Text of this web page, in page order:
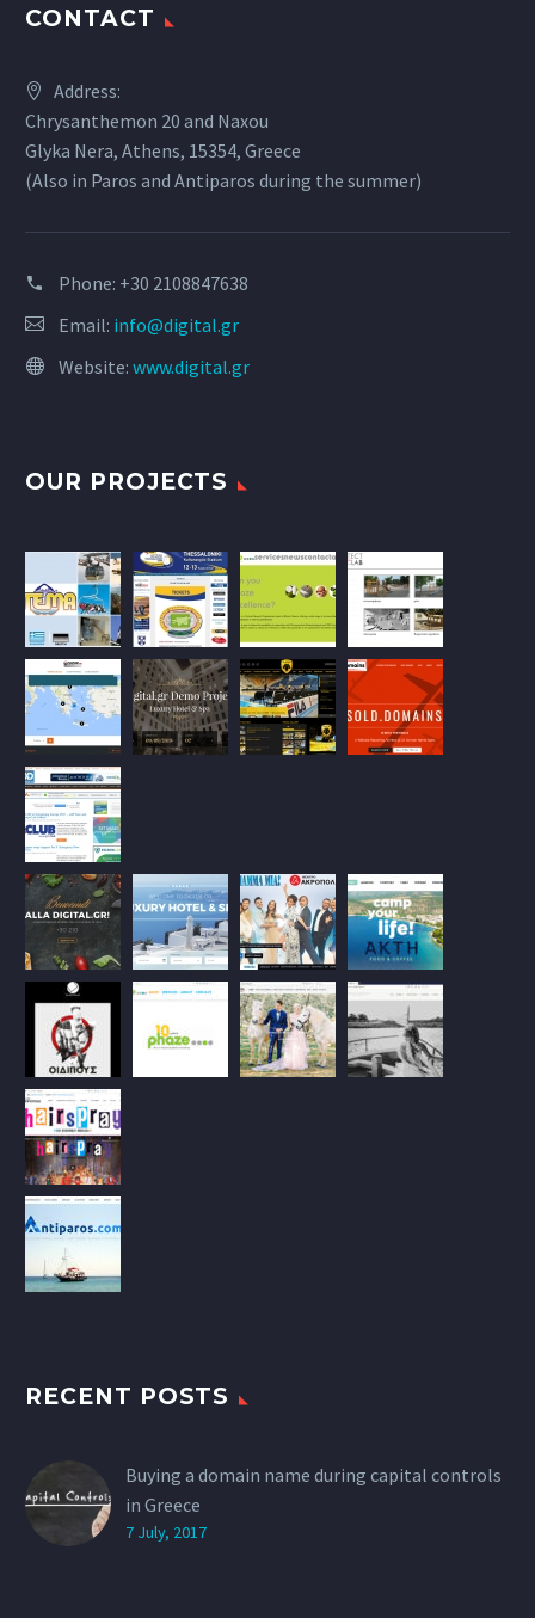
CONTACT
Address:
Chrysanthemon 20 and Naxou
Glyka Nera, Athens, 15354, Greece
(Also in Paros and Antiparos during the summer)
Phone: +30 2108847638
Email: info@digital.gr
Website: www.digital.gr
OUR PROJECTS
RECENT POSTS
Buying a domain name during capital controls
in Greece
7 July, 2017